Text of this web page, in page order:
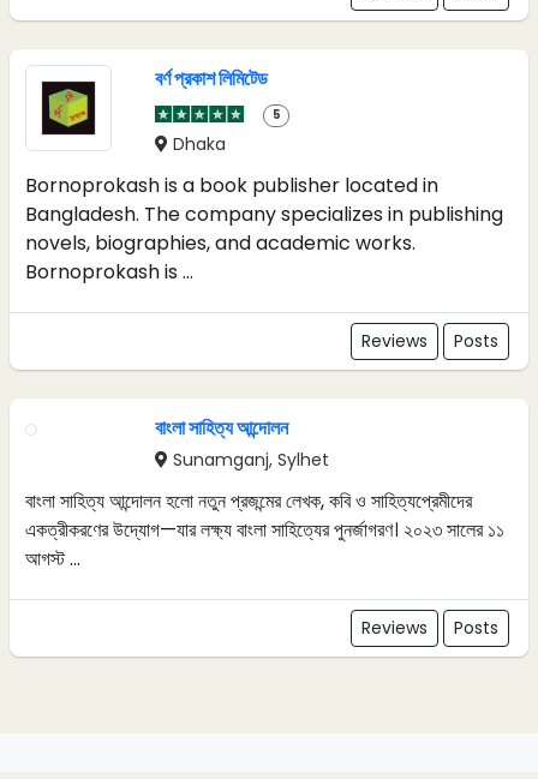
বর্ণ প্রকাশ লিমিটেড
5
Dhaka
Bornoprokash is a book publisher located in
Bangladesh. The company specializes in publishing
novels, biographies, and academic works.
Bornoprokash is ...
Reviews Posts
বাংলা সাহিত্য আন্দোলন
Sunamganj, Sylhet
বাংলা সাহিত্য আন্দোলন হলো নতুন প্রজন্মের লেখক, কবি ও সাহিত্যপ্রেমীদের
একত্রীকরণের উদ্যোগ—যার লক্ষ্য বাংলা সাহিত্যের পুনর্জাগরণ। ২০২৩ সালের ১১
আগস্ট ...
Reviews Posts